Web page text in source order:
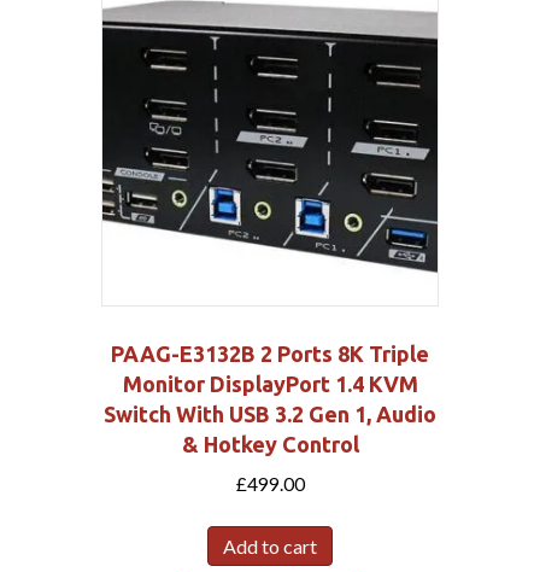
PAAG-E3132B 2 Ports 8K Triple
Monitor DisplayPort 1.4 KVM
Switch With USB 3.2 Gen 1, Audio
& Hotkey Control
£499.00
Add to cart